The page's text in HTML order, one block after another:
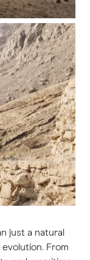
just a natural
From